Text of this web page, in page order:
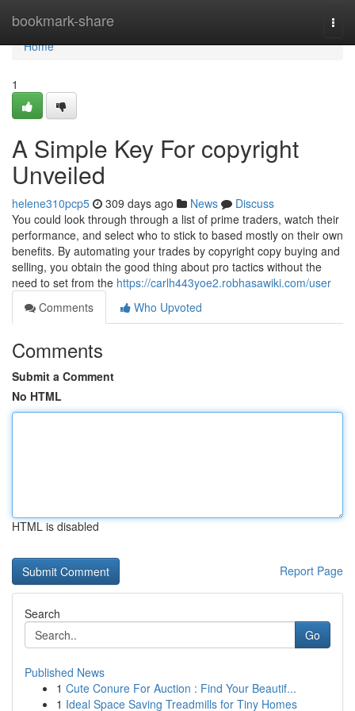
bookmark-share
Home
Home
1
A Simple Key For copyright
Unveiled
helene310pcp5 309 days ago News
Discuss
You could look through through a list of prime traders, watch their
performance, and select who to stick to based mostly on their own
benefits. By automating your trades by copyright copy buying and
selling, you obtain the good thing about pro tactics without the
need to set from the https://carlh443yoe2.robhasawiki.com/user
Comments
Who Upvoted
Comments
Submit a Comment
No HTML
HTML is disabled
Report Page
Search
Go
Published News
1 Cute Conure For Auction : Find Your Beautif...
1 Ideal Space Saving Treadmills for Tiny Homes